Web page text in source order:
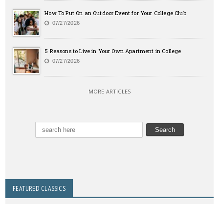
How To Put On an Outdoor Event for Your College Club
07/27/2026
5 Reasons to Live in Your Own Apartment in College
07/27/2026
MORE ARTICLES
FEATURED CLASSICS